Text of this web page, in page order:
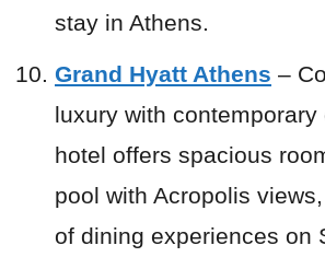
stay in Athens.
Grand Hyatt Athens –
luxury with contemporary
hotel offers spacious
pool with Acropolis
of dining experiences on